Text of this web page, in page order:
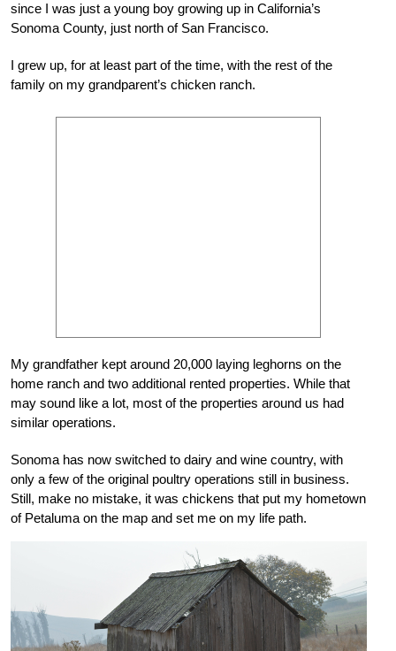
since I was just a young boy growing up in California’s
Sonoma County, just north of San Francisco.
I grew up, for at least part of the time, with the rest of the
family on my grandparent’s chicken ranch.
My grandfather kept around 20,000 laying leghorns on the
home ranch and two additional rented properties. While that
may sound like a lot, most of the properties around us had
similar operations.
Sonoma has now switched to dairy and wine country, with
only a few of the original poultry operations still in business.
Still, make no mistake, it was chickens that put my hometown
of Petaluma on the map and set me on my life path.